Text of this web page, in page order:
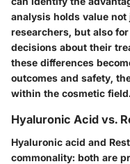
analysis holds value
researchers, but also
decisions about their
these differences
outcomes and safety,
within the cosmetic field.
Hyaluronic Acid vs.
Hyaluronic acid and
commonality: both are